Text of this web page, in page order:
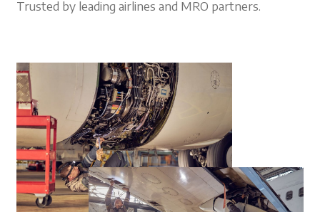
Trusted by leading airlines and MRO partners.